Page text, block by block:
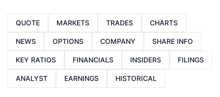
QUOTE MARKETS TRADES CHARTS
NEWS OPTIONS COMPANY SHARE INFO
KEY RATIOS FINANCIALS INSIDERS FILINGS
ANALYST EARNINGS HISTORICAL